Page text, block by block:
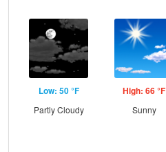
Low: 50 °F
Partly Cloudy
High: 66 °F
Sunny